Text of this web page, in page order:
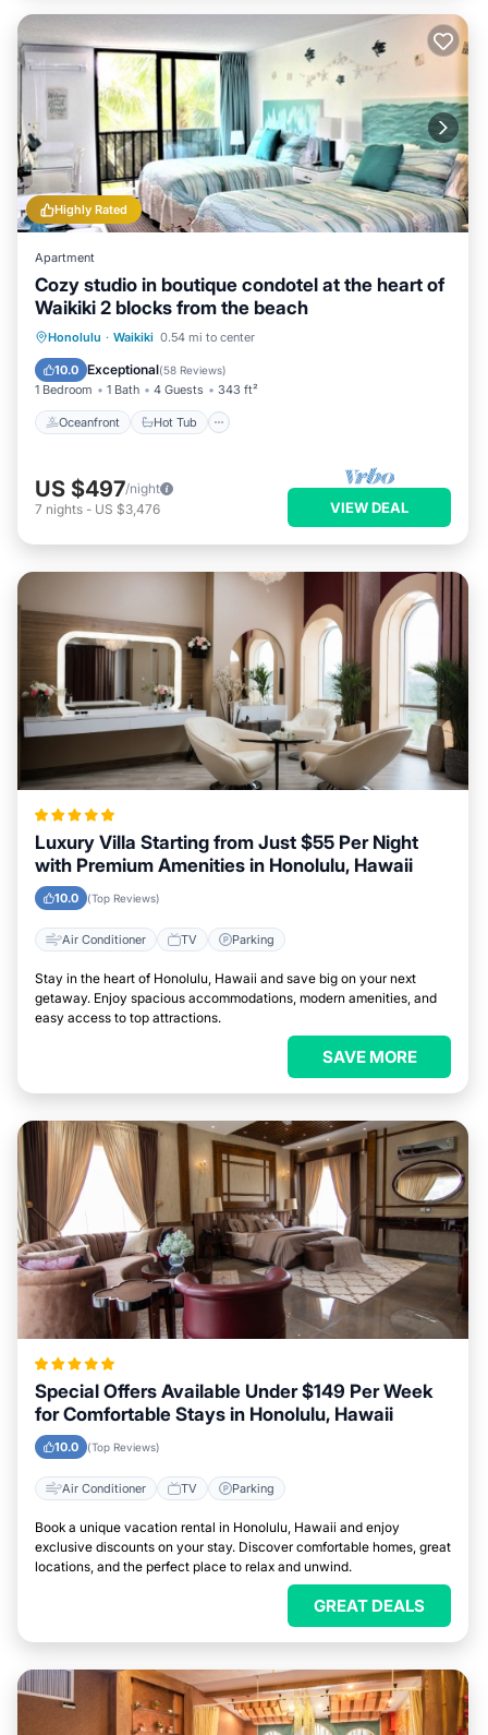
Highly Rated
Apartment
Cozy studio in boutique condotel at the heart of
Waikiki 2 blocks from the beach
Honolulu · Waikiki 0.54 mi to center
10.0 Exceptional(58 Reviews)
1 Bedroom 1 Bath 4 Guests 343 ft²
Oceanfront Hot Tub
Oceanfront Hot Tub
Ocean View
US $497/night
7 nights - US $3,476 VIEW DEAL
Luxury Villa Starting from Just $55 Per Night
with Premium Amenities in Honolulu, Hawaii
10.0 (Top Reviews)
Air Conditioner TV Parking
Stay in the heart of Honolulu, Hawaii and save big on your next
getaway. Enjoy spacious accommodations, modern amenities, and
easy access to top attractions.
SAVE MORE
Special Offers Available Under $149 Per Week
for Comfortable Stays in Honolulu, Hawaii
10.0 (Top Reviews)
Air Conditioner TV Parking
Book a unique vacation rental in Honolulu, Hawaii and enjoy
exclusive discounts on your stay. Discover comfortable homes, great
locations, and the perfect place to relax and unwind.
GREAT DEALS